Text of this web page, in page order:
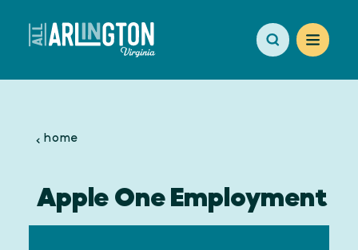
Skip to content
home
Apple One Employment